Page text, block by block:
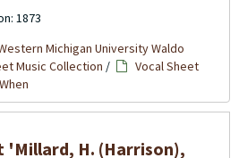
1873
Michigan University Waldo
Music Collection /
Vocal Sheet
'Millard, H. (Harrison),